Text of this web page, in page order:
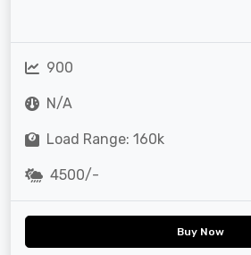
900
N/A
Load Range: 160k
4500/-
Buy Now